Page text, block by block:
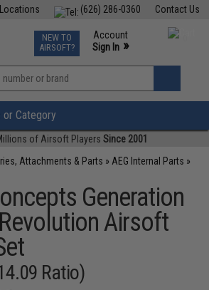
Contact Us
(626) 286-0360
TCG Events
Phone Support M-F 7am-5pm PST
NEW TO
AIRSOFT?
Account
Sign In »
»
Category
of Airsoft Players Since 2001
Attachments & Parts » AEG Internal Parts »
Generation
Airsoft
Ratio)